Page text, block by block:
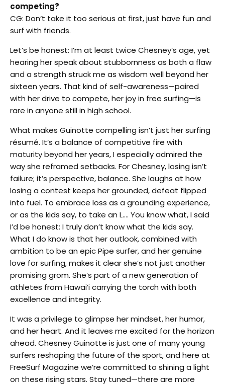
competing?
CG: Don’t take it too serious at first, just have fun and
surf with friends.
Let’s be honest: I’m at least twice Chesney’s age, yet
hearing her speak about stubbornness as both a flaw
and a strength struck me as wisdom well beyond her
sixteen years. That kind of self-awareness—paired
with her drive to compete, her joy in free surfing—is
rare in anyone still in high school.
What makes Guinotte compelling isn’t just her surfing
résumé. It’s a balance of competitive fire with
maturity beyond her years, I especially admired the
way she reframed setbacks. For Chesney, losing isn’t
failure; it’s perspective, balance. She laughs at how
losing a contest keeps her grounded, defeat flipped
into fuel. To embrace loss as a grounding experience,
or as the kids say, to take an L…. You know what, I said
I’d be honest: I truly don’t know what the kids say.
What I do know is that her outlook, combined with
ambition to be an epic Pipe surfer, and her genuine
love for surfing, makes it clear she’s not just another
promising grom. She’s part of a new generation of
athletes from Hawai’i carrying the torch with both
excellence and integrity.
It was a privilege to glimpse her mindset, her humor,
and her heart. And it leaves me excited for the horizon
ahead. Chesney Guinotte is just one of many young
surfers reshaping the future of the sport, and here at
FreeSurf Magazine we’re committed to shining a light
on these rising stars. Stay tuned—there are more